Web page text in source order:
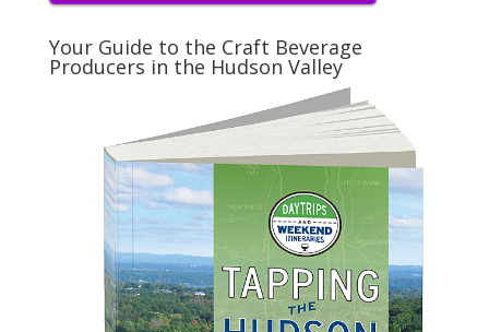
Your Guide to the Craft Beverage
Producers in the Hudson Valley